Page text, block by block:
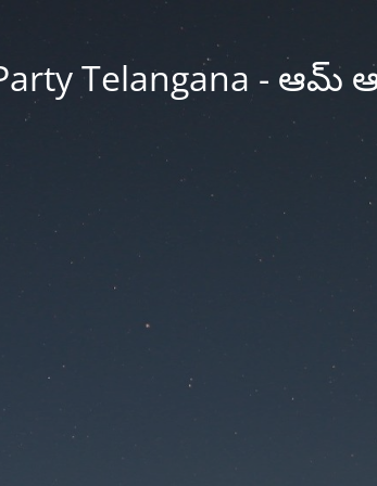
Telangana - ఆమ్